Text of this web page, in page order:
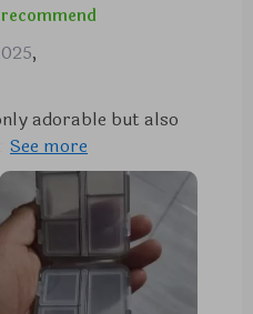
,
adorable but also
purse and travel
is particularly useful
making it ideal
It's a durable
colors and is highly
takes medication.